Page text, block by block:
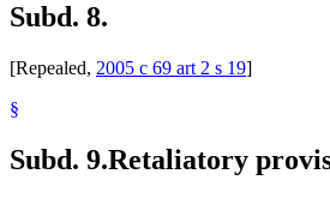
Subd. 8.
[Repealed, 2005 c 69 art 2 s 19]
§
Subd. 9.Retaliatory